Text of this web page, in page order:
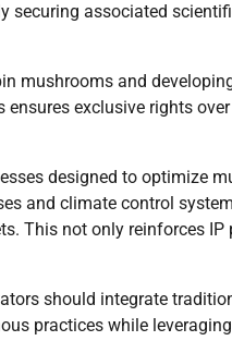
securing associated
mushrooms and
exclusive rights
designed to optimize
and climate control
This not only reinforces
should integrate
practices while